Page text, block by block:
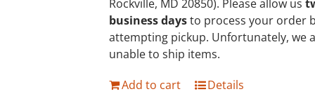
Rockville, MD 20850). Please allow us
business daysto process your order
attempting pickup. Unfortunately, we
unable to ship items.
Add to cart
Details